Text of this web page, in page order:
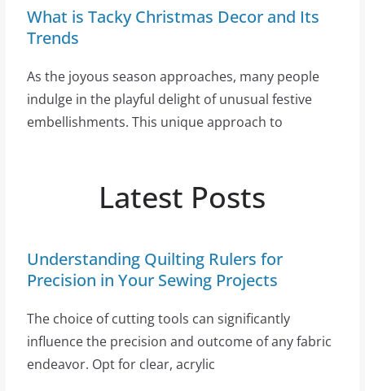
What is Tacky Christmas Decor and Its
Trends
As the joyous season approaches, many people
indulge in the playful delight of unusual festive
embellishments. This unique approach to
Latest Posts
Understanding Quilting Rulers for
Precision in Your Sewing Projects
The choice of cutting tools can significantly
influence the precision and outcome of any fabric
endeavor. Opt for clear, acrylic